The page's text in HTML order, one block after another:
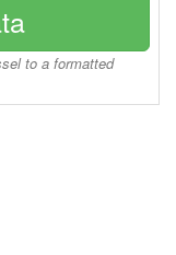
to a formatted